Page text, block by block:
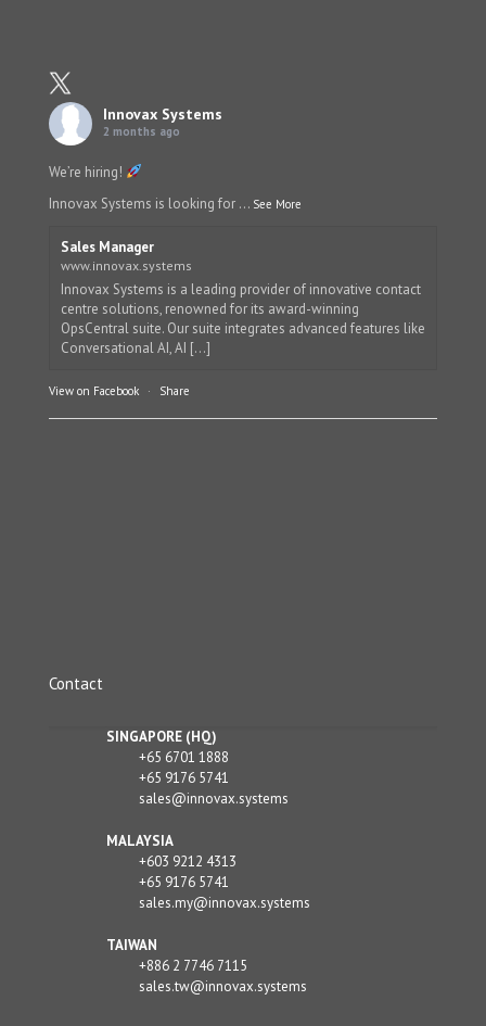
Innovax Systems
2 months ago
We’re hiring!
Innovax Systems is looking for ... See More
Sales Manager
www.innovax.systems
Innovax Systems is a leading provider of innovative contact
centre solutions, renowned for its award-winning
OpsCentral suite. Our suite integrates advanced features like
Conversational AI, AI [...]
View on Facebook · Share
Contact
SINGAPORE (HQ)
+65 6701 1888
+65 9176 5741
sales@innovax.systems
MALAYSIA
+603 9212 4313
+65 9176 5741
sales.my@innovax.systems
TAIWAN
+886 2 7746 7115
sales.tw@innovax.systems